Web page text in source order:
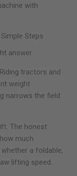
with
Steps
answer.
tractors and
weight
narrows the field
The honest
much
a foldable,
lifting speed.